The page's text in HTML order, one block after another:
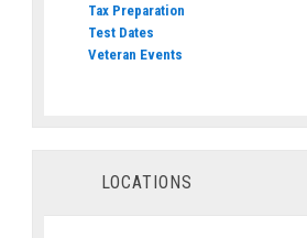
Tax Preparation
Test Dates
Veteran Events
LOCATIONS